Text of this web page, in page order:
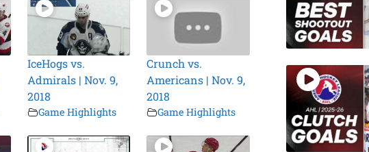
IceHogs vs.
Admirals | Nov. 9,
2018
Game Highlights
Crunch vs.
Americans | Nov. 9,
2018
Game Highlights